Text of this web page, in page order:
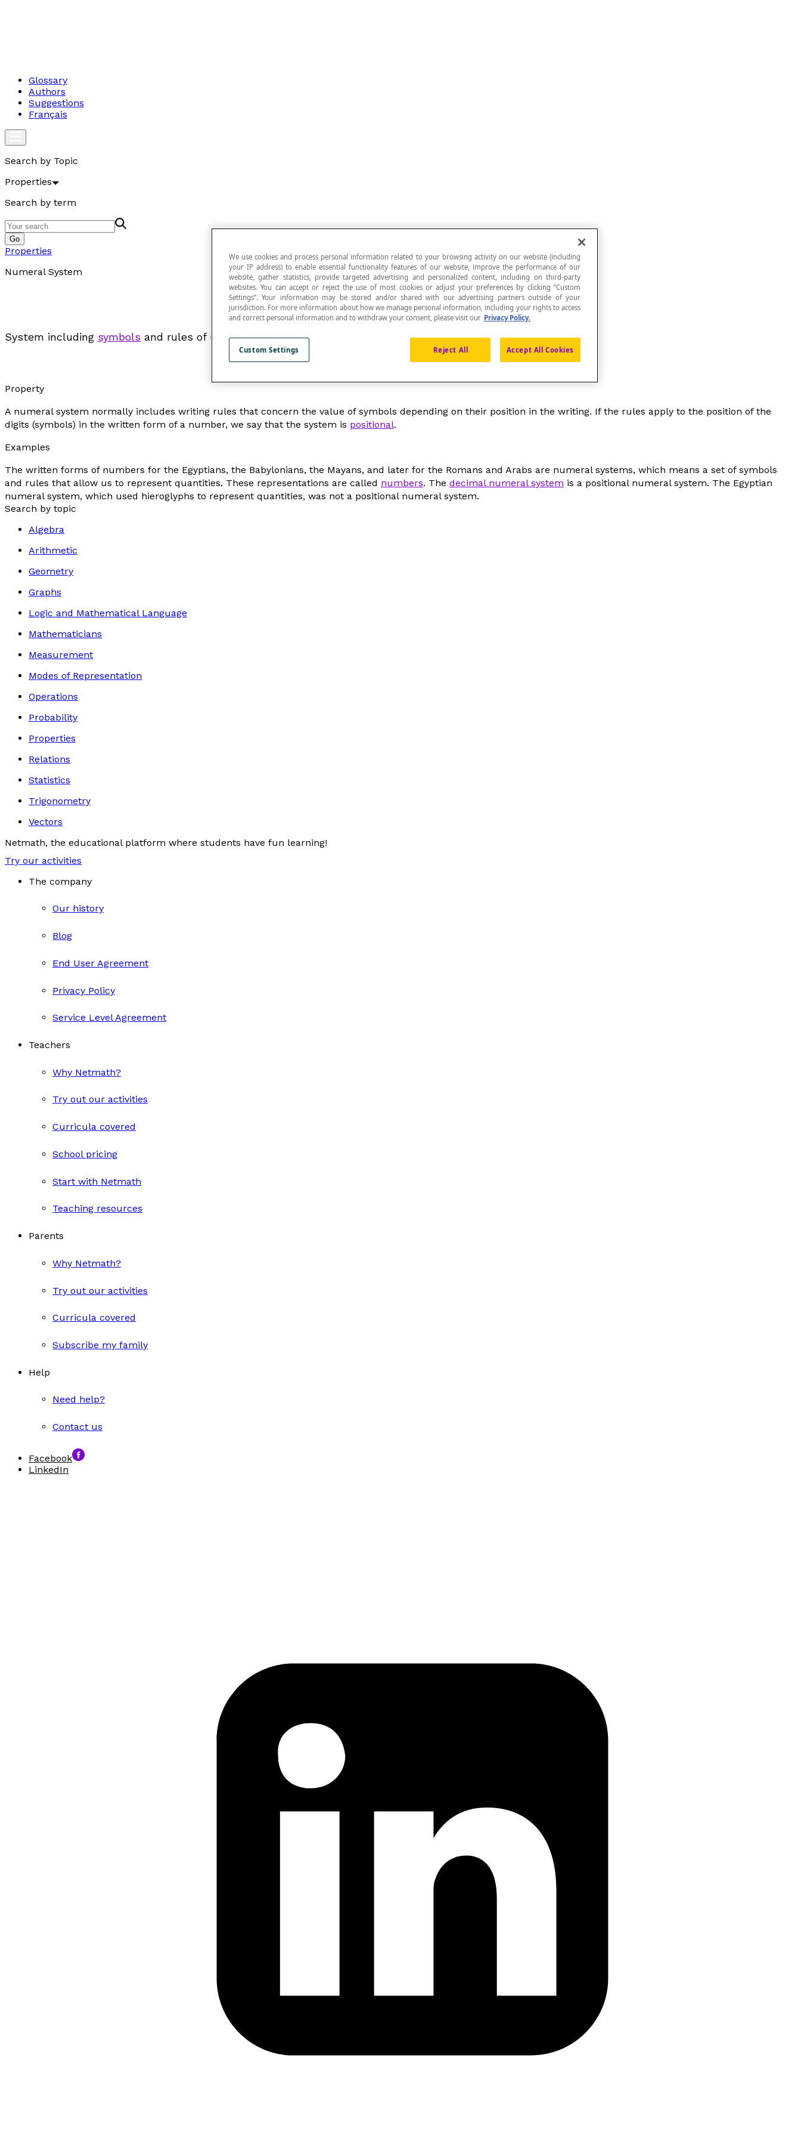
Glossary
Authors
Suggestions
Français
Search by Topic
Properties
Search by term
Go
Properties
Numeral System
System including symbols and rules of use for these symbols allowing us to write and refer to various numbers.
Property
A numeral system normally includes writing rules that concern the value of symbols depending on their position in the writing. If the rules apply to the position of the
digits (symbols) in the written form of a number, we say that the system is positional.
Examples
The written forms of numbers for the Egyptians, the Babylonians, the Mayans, and later for the Romans and Arabs are numeral systems, which means a set of symbols
and rules that allow us to represent quantities. These representations are called numbers. The decimal numeral system is a positional numeral system. The Egyptian
numeral system, which used hieroglyphs to represent quantities, was not a positional numeral system.
Search by topic
Algebra
Arithmetic
Geometry
Graphs
Logic and Mathematical Language
Mathematicians
Measurement
Modes of Representation
Operations
Probability
Properties
Relations
Statistics
Trigonometry
Vectors
Netmath, the educational platform where students have fun learning!
Try our activities
The company
Our history
Blog
End User Agreement
Privacy Policy
Service Level Agreement
Teachers
Why Netmath?
Try out our activities
Curricula covered
School pricing
Start with Netmath
Teaching resources
Parents
Why Netmath?
Try out our activities
Curricula covered
Subscribe my family
Help
Need help?
Contact us
Facebook
LinkedIn
We use cookies and process personal information related to your browsing activity on our website (including
your IP address) to enable essential functionality features of our website, improve the performance of our
website, gather statistics, provide targeted advertising and personalized content, including on third-party
websites. You can accept or reject the use of most cookies or adjust your preferences by clicking “Custom
Settings”. Your information may be stored and/or shared with our advertising partners outside of your
jurisdiction. For more information about how we manage personal information, including your rights to access
and correct personal information and to withdraw your consent, please visit our Privacy Policy.
Reject All Accept All Cookies
Custom Settings